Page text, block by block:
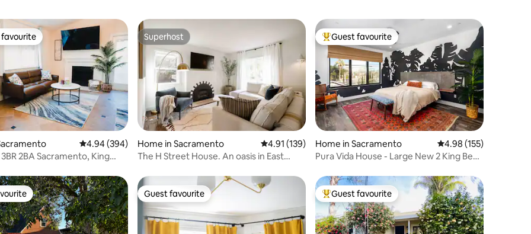
103 reviews
favourite
4.94 out of 5 average rating, 394 reviews
4.94 (394)
2BA Sacramento, King
Superhost
Superhost
Home in Sacramento 4.91 out of 5 average rating, 139 reviews
4.91 (139)
The H Street House. An oasis in East
Top guest favourite
Guest favourite
Home in Sacramento 4.98 out of 5 average
4.98 (155)
Pura Vida House - Large New 2 King Bed
Guest favourite
Guest favourite Top guest favourite
Guest favourite